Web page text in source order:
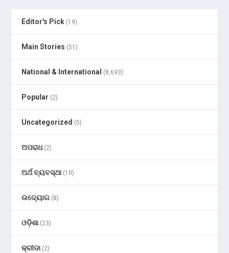
Editor's Pick (19)
Main Stories (51)
National & International (8,693)
Popular (2)
Uncategorized (5)
ଅପରାଧ(2)
ଅର୍ଥ ବ୍ୟବସ୍ଥା(10)
ଉଦ୍ୟୋଗ (8)
ଓଡ଼ିଶା(23)
କ୍ରୀଡା(2)